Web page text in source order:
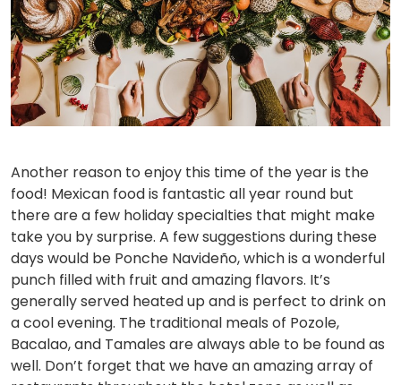
Another reason to enjoy this time of the year is the
food! Mexican food is fantastic all year round but
there are a few holiday specialties that might make
take you by surprise. A few suggestions during these
days would be Ponche Navideño, which is a wonderful
punch filled with fruit and amazing flavors. It’s
generally served heated up and is perfect to drink on
a cool evening. The traditional meals of Pozole,
Bacalao, and Tamales are always able to be found as
well. Don’t forget that we have an amazing array of